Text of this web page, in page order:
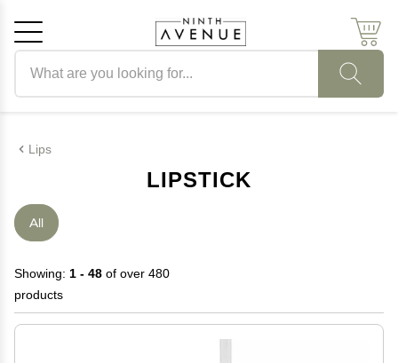
Lips
LIPSTICK
All
Showing: 1 - 48 of over 480
products